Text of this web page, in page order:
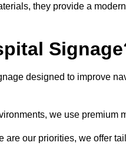
they provide a
designed to improve
we use premium
our priorities, we offer